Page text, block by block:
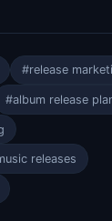
#release
#album release
releases